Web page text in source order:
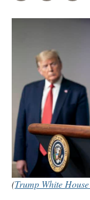
(Trump White